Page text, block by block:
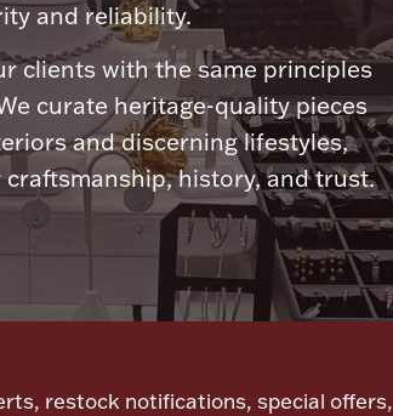
and reliability.
clients with the same principles
curate heritage-quality pieces
and discerning lifestyles,
history, and trust.
restock notifications, special offers,